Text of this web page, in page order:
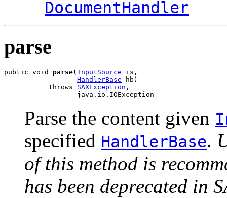
DocumentHandler
parse
public void parse( InputSource is,
HandlerBase hb)
           throws
SAXException ,
                  java.io.IOException
Parse the content given
specified HandlerBase.
of this method is
has been deprecated in